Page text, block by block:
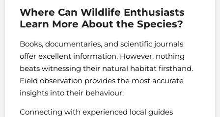
Where Can Wildlife Enthusiasts
Learn More About the Species?
Books, documentaries, and scientific journals
offer excellent information. However, nothing
beats witnessing their natural habitat firsthand.
Field observation provides the most accurate
insights into their behaviour.
Connecting with experienced local guides